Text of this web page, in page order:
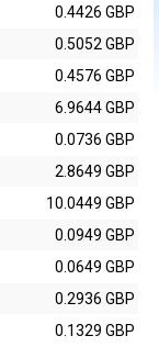
0.4426 GBP
0.5052 GBP
0.4576 GBP
6.9644 GBP
0.0736 GBP
2.8649 GBP
10.0449 GBP
0.0949 GBP
0.0649 GBP
0.2936 GBP
0.1329 GBP